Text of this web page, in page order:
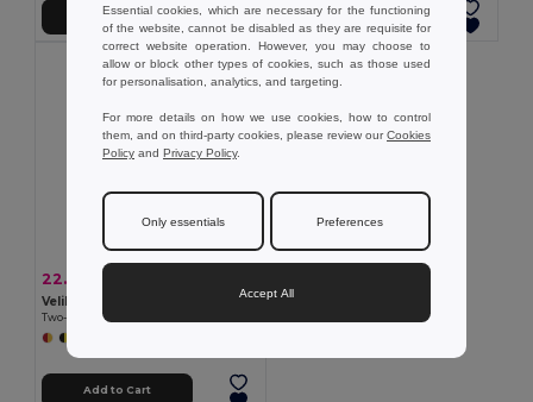
Add to Cart Add to Cart
22.52 €
Velilla 36056
Add to Cart
Essential cookies, which are necessary for the functioning
of the website, cannot be disabled as they are requisite for
correct website operation. However, you may choose to
allow or block other types of cookies, such as those used
for personalisation, analytics, and targeting.
For more details on how we use cookies, how to control
them, and on third-party cookies, please review ourCookies
Policy and Privacy Policy.
Only essentials Preferences
Accept All